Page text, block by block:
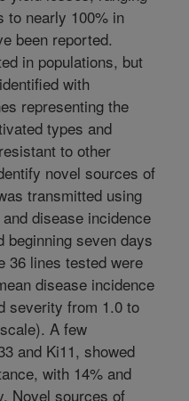
to nearly 100% in
been reported.
in populations, but
with
representing the
types and
to other
novel sources of
transmitted using
disease incidence
beginning seven days
36 lines tested were
disease incidence
severity from 1.0 to
A few
and Ki11, showed
with 14% and
Novel sources of